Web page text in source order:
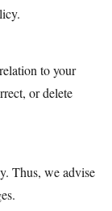
to your
or delete
Thus, we advise